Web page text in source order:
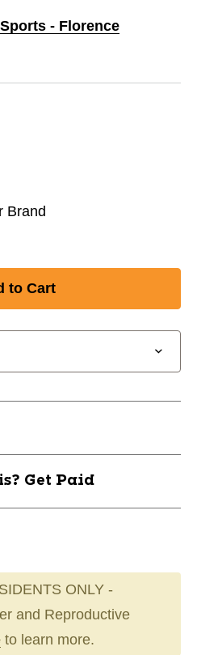
- Florence
Brand
Get Paid
ONLY -
and Reproductive
to learn more.